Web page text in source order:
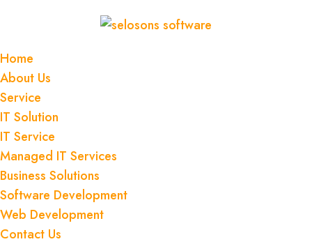
Home
About Us
Service
IT Solution
IT Service
Managed IT Services
Business Solutions
Software Development
Web Development
Contact Us